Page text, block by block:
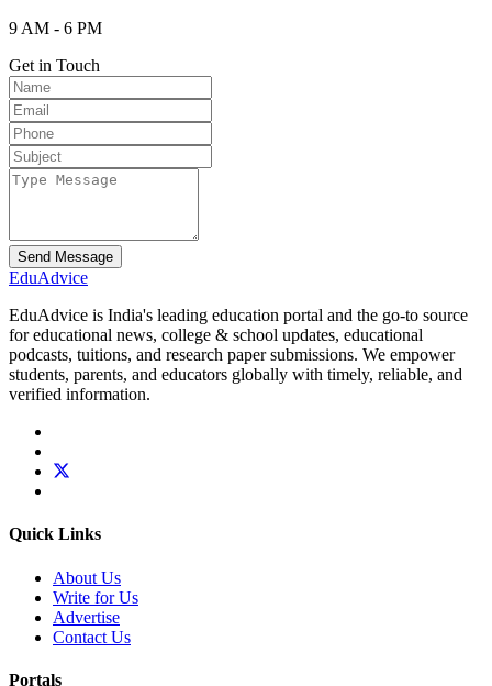
9 AM - 6 PM
Get in Touch
Send Message
EduAdvice
EduAdvice is India's leading education portal and the go-to source
for educational news, college & school updates, educational
podcasts, tuitions, and research paper submissions. We empower
students, parents, and educators globally with timely, reliable, and
verified information.
Quick Links
About Us
Write for Us
Advertise
Contact Us
Portals